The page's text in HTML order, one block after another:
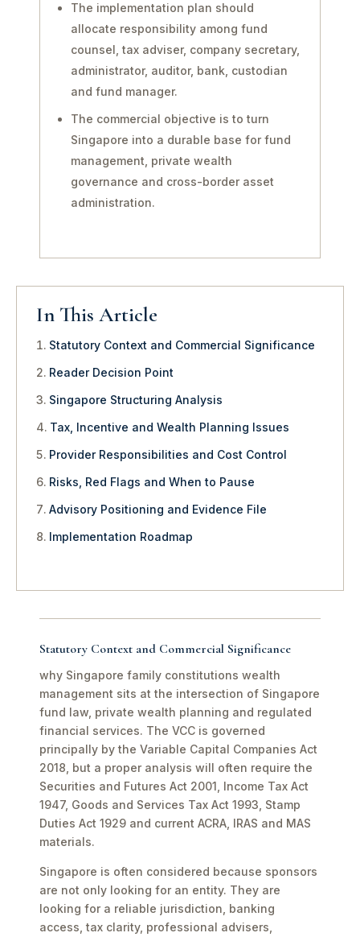
The implementation plan should
allocate responsibility among fund
counsel, tax adviser, company secretary,
administrator, auditor, bank, custodian
and fund manager.
The commercial objective is to turn
Singapore into a durable base for fund
management, private wealth
governance and cross-border asset
administration.
In This Article
Statutory Context and Commercial Significance
Reader Decision Point
Singapore Structuring Analysis
Tax, Incentive and Wealth Planning Issues
Provider Responsibilities and Cost Control
Risks, Red Flags and When to Pause
Advisory Positioning and Evidence File
Implementation Roadmap
Statutory Context and Commercial Significance
why Singapore family constitutions wealth
management sits at the intersection of Singapore
fund law, private wealth planning and regulated
financial services. The VCC is governed
principally by the Variable Capital Companies Act
2018, but a proper analysis will often require the
Securities and Futures Act 2001, Income Tax Act
1947, Goods and Services Tax Act 1993, Stamp
Duties Act 1929 and current ACRA, IRAS and MAS
materials.
Singapore is often considered because sponsors
are not only looking for an entity. They are
looking for a reliable jurisdiction, banking
access, tax clarity, professional advisers,